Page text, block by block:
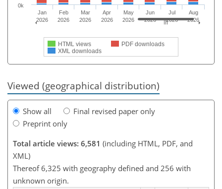
HTML views
PDF downloads
XML downloads
Jan
2026
Feb
2026
Mar
2026
Apr
2026
May
2026
Jun
2026
Jul
2026
Aug
2026
0k
Viewed (geographical distribution)
Show all
Final revised paper only
Preprint only
Total article views: 6,581 (including HTML, PDF, and
XML)
Thereof 6,325 with geography defined and 256 with
unknown origin.